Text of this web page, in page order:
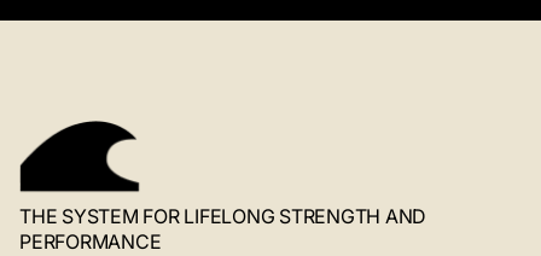
THE SYSTEM FOR LIFELONG STRENGTH AND
PERFORMANCE